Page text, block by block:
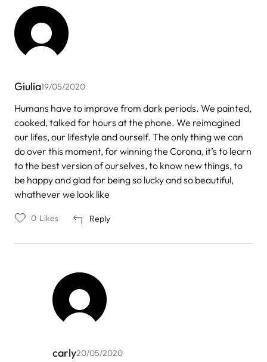
Giulia19/05/2020
Humans have to improve from dark periods. We painted,
cooked, talked for hours at the phone. We reimagined
our lifes, our lifestyle and ourself. The only thing we can
do over this moment, for winning the Corona, it’s to learn
to the best version of ourselves, to know new things, to
be happy and glad for being so lucky and so beautiful,
whathever we look like
Reply
0 Likes
carly20/05/2020